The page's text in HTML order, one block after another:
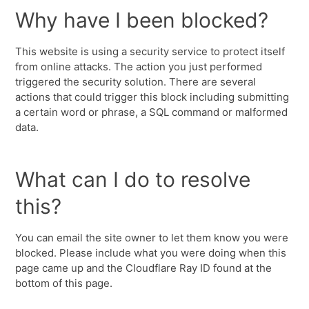
Why have I been blocked?
This website is using a security service to protect itself
from online attacks. The action you just performed
triggered the security solution. There are several
actions that could trigger this block including submitting
a certain word or phrase, a SQL command or malformed
data.
What can I do to resolve
this?
You can email the site owner to let them know you were
blocked. Please include what you were doing when this
page came up and the Cloudflare Ray ID found at the
bottom of this page.